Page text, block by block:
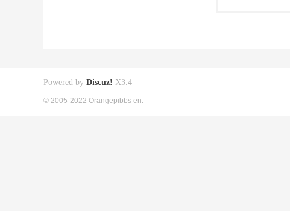
Powered by Discuz! X3.4
© 2005-2022 Orangepibbs en.